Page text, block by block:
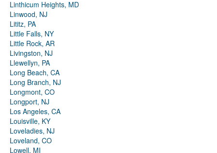
Linthicum Heights, MD
Linwood, NJ
Lititz, PA
Little Falls, NY
Little Rock, AR
Livingston, NJ
Llewellyn, PA
Long Beach, CA
Long Branch, NJ
Longmont, CO
Longport, NJ
Los Angeles, CA
Louisville, KY
Loveladies, NJ
Loveland, CO
Lowell, MI